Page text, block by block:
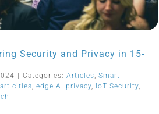
Security and Privacy in 15-
Categories: Articles, Smart
cities, edge AI privacy, IoT Security,